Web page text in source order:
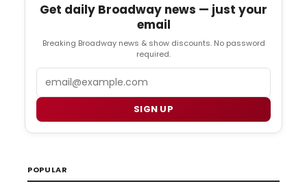
Get daily Broadway news — just your
email
Breaking Broadway news & show discounts. No password
required.
SIGN UP
POPULAR